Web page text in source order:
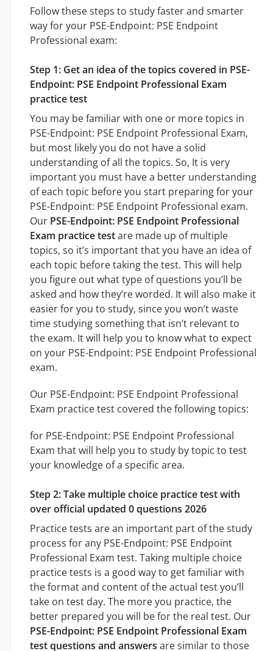
Follow these steps to study faster and smarter
way for your PSE-Endpoint: PSE Endpoint
Professional exam:
Step 1: Get an idea of the topics covered in PSE-
Endpoint: PSE Endpoint Professional Exam
practice test
You may be familiar with one or more topics in
PSE-Endpoint: PSE Endpoint Professional Exam,
but most likely you do not have a solid
understanding of all the topics. So, It is very
important you must have a better understanding
of each topic before you start preparing for your
PSE-Endpoint: PSE Endpoint Professional exam.
Our PSE-Endpoint: PSE Endpoint Professional
Exam practice testare made up of multiple
topics, so it’s important that you have an idea of
each topic before taking the test. This will help
you figure out what type of questions you’ll be
asked and how they’re worded. It will also make it
easier for you to study, since you won’t waste
time studying something that isn’t relevant to
the exam. It will help you to know what to expect
on your PSE-Endpoint: PSE Endpoint Professional
exam.
Our PSE-Endpoint: PSE Endpoint Professional
Exam practice test covered the following topics:
for PSE-Endpoint: PSE Endpoint Professional
Exam that will help you to study by topic to test
your knowledge of a specific area.
Step 2: Take multiple choice practice test with
over official updated 0 questions 2026
Practice tests are an important part of the study
process for any PSE-Endpoint: PSE Endpoint
Professional Exam test. Taking multiple choice
practice tests is a good way to get familiar with
the format and content of the actual test you’ll
take on test day. The more you practice, the
better prepared you will be for the real test. Our
PSE-Endpoint: PSE Endpoint Professional Exam
test questions and answers are similar to those